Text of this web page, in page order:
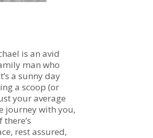
is an avid
man who
a sunny day
a scoop (or
your average
journey with you,
rest assured,